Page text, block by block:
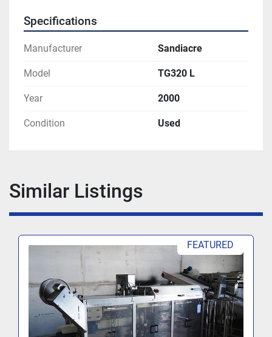
Specifications
Manufacturer Sandiacre
Model TG320 L
Year 2000
Condition Used
Similar Listings
FEATURED